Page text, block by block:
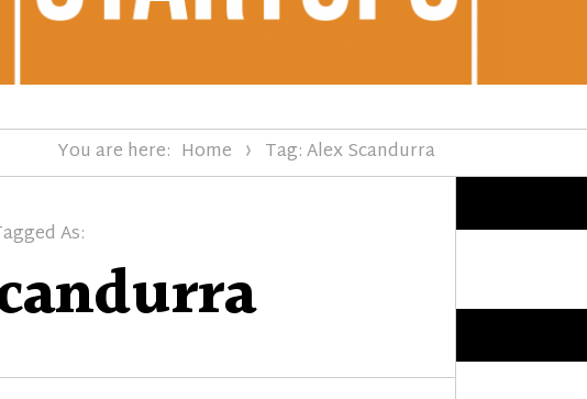
You are here: Home Tag: Alex Scandurra
As: